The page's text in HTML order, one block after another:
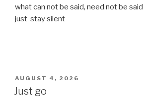
what can not be said, need not be said
just stay silent
POSTED
ON
AUGUST 4, 2026
Just go